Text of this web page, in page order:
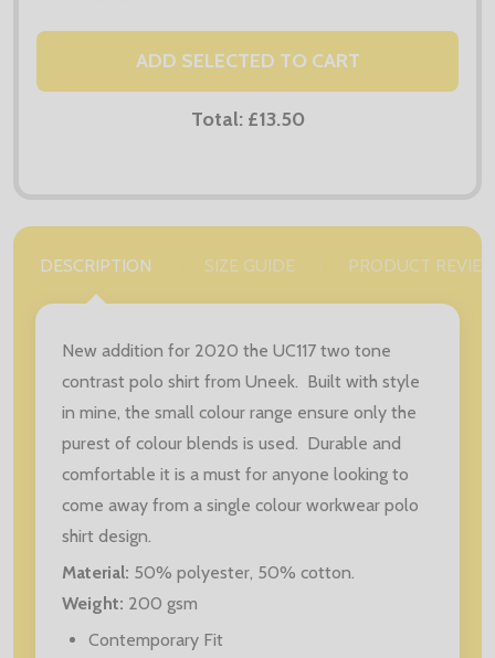
ADD SELECTED TO CART
Total: £13.50
DESCRIPTION SIZE GUIDE PRODUCT
New addition for 2020 the UC117 two tone
contrast polo shirt from Uneek. Built with style
in mine, the small colour range ensure only the
purest of colour blends is used. Durable and
comfortable it is a must for anyone looking to
come away from a single colour workwear polo
shirt design.
Material: 50% polyester, 50% cotton.
Weight: 200 gsm
Contemporary Fit